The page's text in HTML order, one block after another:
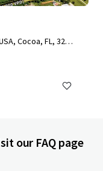
Cocoa, FL, 3292
our FAQ page